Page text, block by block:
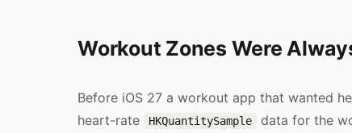
Workout Zones Were
Before iOS 27 a workout app that wanted
heart-rate
HKQuantitySample
data for the